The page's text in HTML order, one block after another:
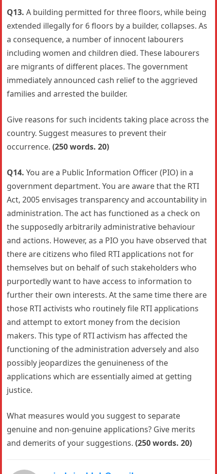
Q13.A building permitted for three floors, while being
extended illegally for 6 floors by a builder, collapses. As
a consequence, a number of innocent labourers
including women and children died. These labourers
are migrants of different places. The government
immediately announced cash relief to the aggrieved
families and arrested the builder.
Give reasons for such incidents taking place across the
country. Suggest measures to prevent their
occurrence.(250 words. 20)
Q14. You are a Public Information Officer (PIO) in a
government department. You are aware that the RTI
Act, 2005 envisages transparency and accountability in
administration. The act has functioned as a check on
the supposedly arbitrarily administrative behaviour
and actions. However, as a PIO you have observed that
there are citizens who filed RTI applications not for
themselves but on behalf of such stakeholders who
purportedly want to have access to information to
further their own interests. At the same time there are
those RTI activists who routinely file RTI applications
and attempt to extort money from the decision
makers. This type of RTI activism has affected the
functioning of the administration adversely and also
possibly jeopardizes the genuineness of the
applications which are essentially aimed at getting
justice.
What measures would you suggest to separate
genuine and non-genuine applications? Give merits
and demerits of your suggestions.(250 words. 20)